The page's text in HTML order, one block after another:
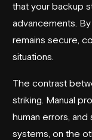
that your backup
advancements.
remains secure,
situations.
The contrast
striking. Manual
human errors,
systems, on the